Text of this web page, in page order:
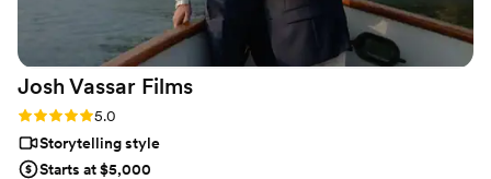
Josh Vassar Films
Rating: 5.0 (2 reviews)
5.0
Storytelling style
Starts at $5,000